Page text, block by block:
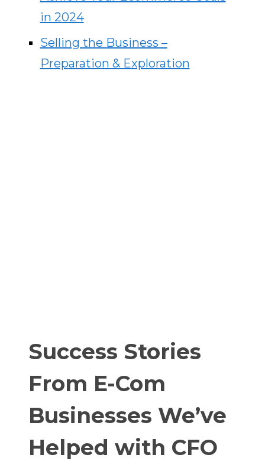
in 2024
Selling the Business –
Preparation & Exploration
Success Stories
From E-Com
Businesses We’ve
Helped with CFO